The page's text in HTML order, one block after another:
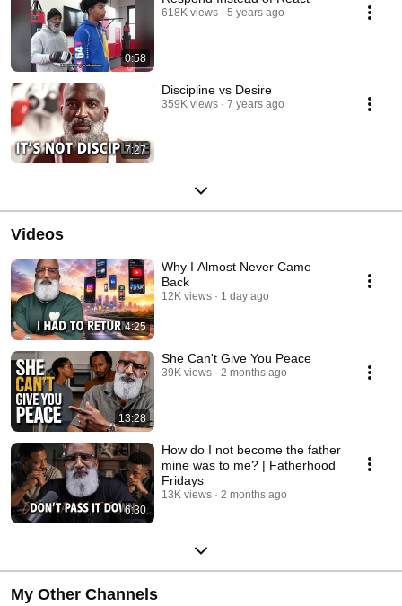
0:58
618K views 5 years ago
7:27
Discipline vs Desire
359K views 7 years ago
Videos
4:25
Why I Almost Never Came
Back
12K views 1 day ago
13:28
She Can't Give You Peace
39K views 2 months ago
6:30
How do I not become the father
mine was to me? | Fatherhood
Fridays
13K views 2 months ago
My Other Channels